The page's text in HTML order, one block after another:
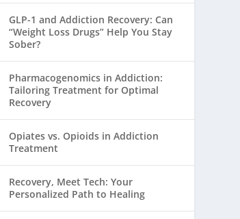
GLP-1 and Addiction Recovery: Can
“Weight Loss Drugs” Help You Stay
Sober?
Pharmacogenomics in Addiction:
Tailoring Treatment for Optimal
Recovery
Opiates vs. Opioids in Addiction
Treatment
Recovery, Meet Tech: Your
Personalized Path to Healing